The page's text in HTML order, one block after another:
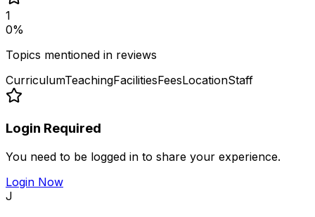
1
0%
Topics mentioned in reviews
CurriculumTeachingFacilitiesFeesLocationStaff
Login Required
You need to be logged in to share your experience.
Login Now
J